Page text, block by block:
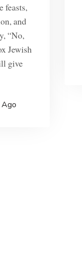
feasts,
and
“No,
Jewish
give
Ago